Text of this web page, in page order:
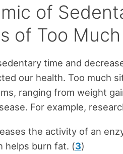
of
of Too
time and
our health. Too much
ranging from weight
For example,
the activity of an
helps burn fat. (3)